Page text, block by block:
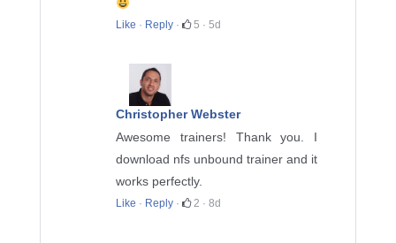
Like · Reply · 5 · 5d
Christopher Webster
Awesome trainers! Thank you. I
download nfs unbound trainer and it
works perfectly.
Like · Reply · 2 · 8d